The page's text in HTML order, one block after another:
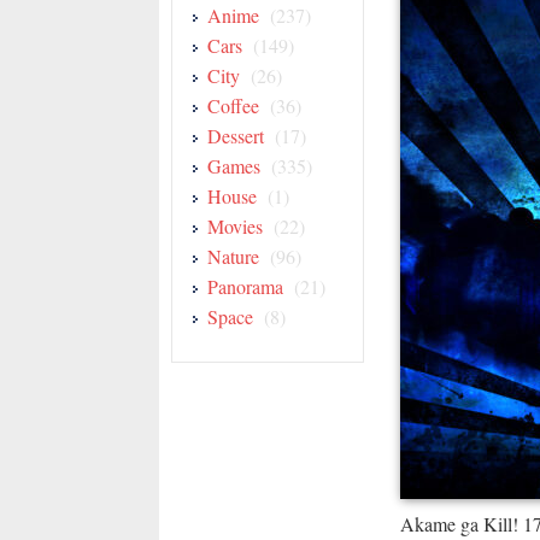
Anime (237)
Cars (149)
City (26)
Coffee (36)
Dessert (17)
Games (335)
House (1)
Movies (22)
Nature (96)
Panorama (21)
Space (8)
Akame ga Kill!